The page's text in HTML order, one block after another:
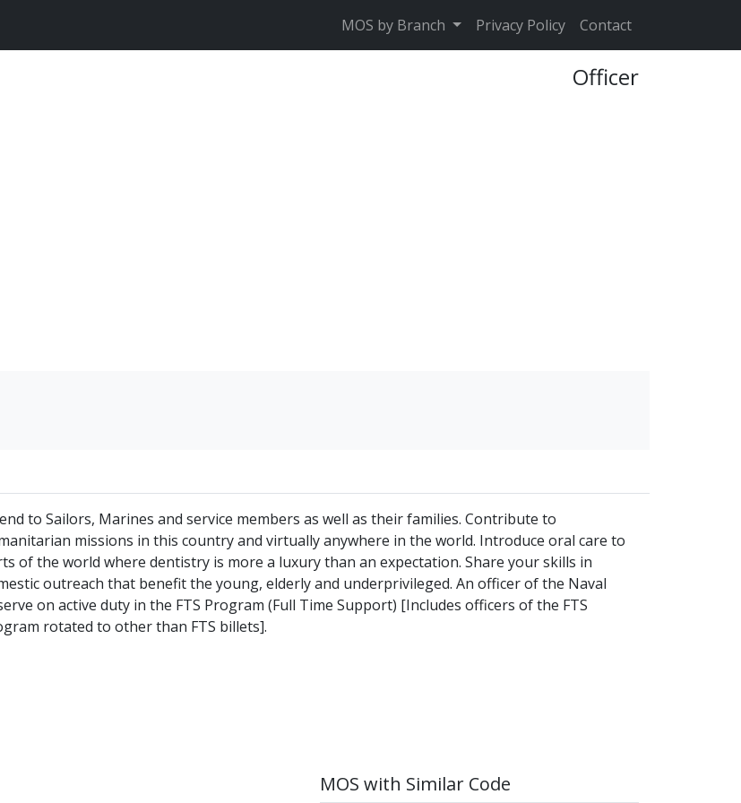
MOS by Branch Privacy Policy Contact
Officer
to Sailors, Marines and service members as well as their families. Contribute to
missions in this country and virtually anywhere in the world. Introduce oral care to
of the world where dentistry is more a luxury than an expectation. Share your skills in
outreach that benefit the young, elderly and underprivileged. An officer of the Naval
on active duty in the FTS Program (Full Time Support) [Includes officers of the FTS
rotated to other than FTS billets].
MOS with Similar Code